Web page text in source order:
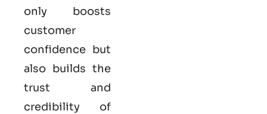
only boosts
customer
confidence but
also builds the
trust and
credibility of